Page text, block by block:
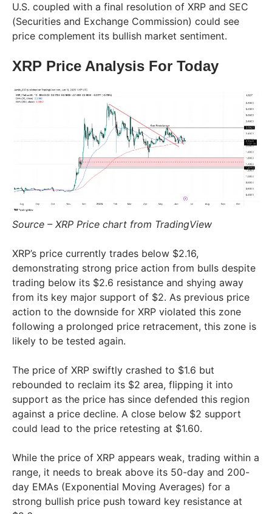
U.S. coupled with a final resolution of XRP and SEC
(Securities and Exchange Commission) could see
price complement its bullish market sentiment.
XRP Price Analysis For Today
Source – XRP Price chart from TradingView
XRP’s price currently trades below $2.16,
demonstrating strong price action from bulls despite
trading below its $2.6 resistance and shying away
from its key major support of $2. As previous price
action to the downside for XRP violated this zone
following a prolonged price retracement, this zone is
likely to be tested again.
The price of XRP swiftly crashed to $1.6 but
rebounded to reclaim its $2 area, flipping it into
support as the price has since defended this region
against a price decline. A close below $2 support
could lead to the price retesting at $1.60.
While the price of XRP appears weak, trading within a
range, it needs to break above its 50-day and 200-
day EMAs (Exponential Moving Averages) for a
strong bullish price push toward key resistance at